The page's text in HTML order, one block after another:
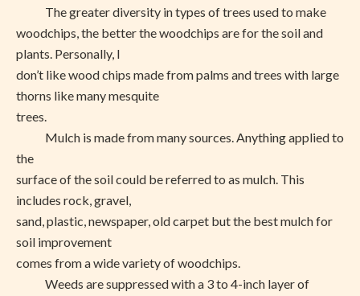
The greater diversity in types of trees used to make
woodchips, the better the woodchips are for the soil and
plants. Personally, I
don’t like wood chips made from palms and trees with large
thorns like many mesquite
trees.
Mulch is made from many sources. Anything applied to
the
surface of the soil could be referred to as mulch. This
includes rock, gravel,
sand, plastic, newspaper, old carpet but the best mulch for
soil improvement
comes from a wide variety of woodchips.
Weeds are suppressed with a 3 to 4-inch layer of